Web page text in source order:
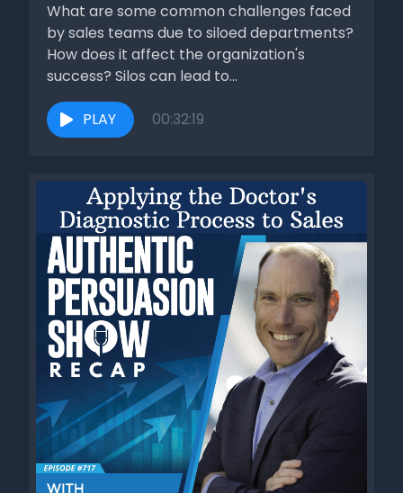
What are some common challenges faced
by sales teams due to siloed departments?
How does it affect the organization's
success? Silos can lead to...
PLAY 00:32:19